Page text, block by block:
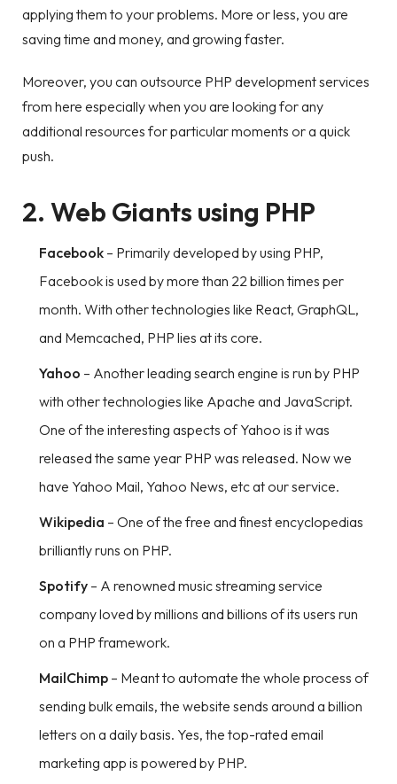
applying them to your problems. More or less, you are
saving time and money, and growing faster.
Moreover, you can outsource PHP development services
from here especially when you are looking for any
additional resources for particular moments or a quick
push.
2. Web Giants using PHP
Facebook – Primarily developed by using PHP,
Facebook is used by more than 22 billion times per
month. With other technologies like React, GraphQL,
and Memcached, PHP lies at its core.
Yahoo – Another leading search engine is run by PHP
with other technologies like Apache and JavaScript.
One of the interesting aspects of Yahoo is it was
released the same year PHP was released. Now we
have Yahoo Mail, Yahoo News, etc at our service.
Wikipedia – One of the free and finest encyclopedias
brilliantly runs on PHP.
Spotify – A renowned music streaming service
company loved by millions and billions of its users run
on a PHP framework.
MailChimp – Meant to automate the whole process of
sending bulk emails, the website sends around a billion
letters on a daily basis. Yes, the top-rated email
marketing app is powered by PHP.